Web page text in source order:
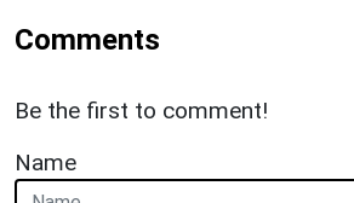
Comments
Be the first to comment!
Name